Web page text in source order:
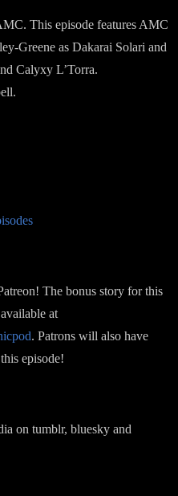
This episode features AMC
Greene as Dakarai Solari and
Calyxy L’Torra.
The bonus story for this
at
. Patrons will also have
episode!
on tumblr, bluesky and